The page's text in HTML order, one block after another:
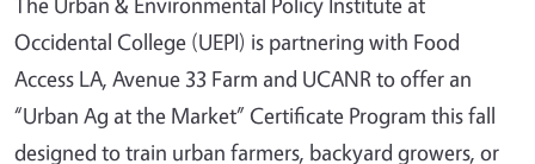
Occidental College (UEPI) is partnering with Food
Access LA, Avenue 33 Farm and UCANR to offer an
“Urban Ag at the Market” Certificate Program this fall
designed to train urban farmers, backyard growers, or